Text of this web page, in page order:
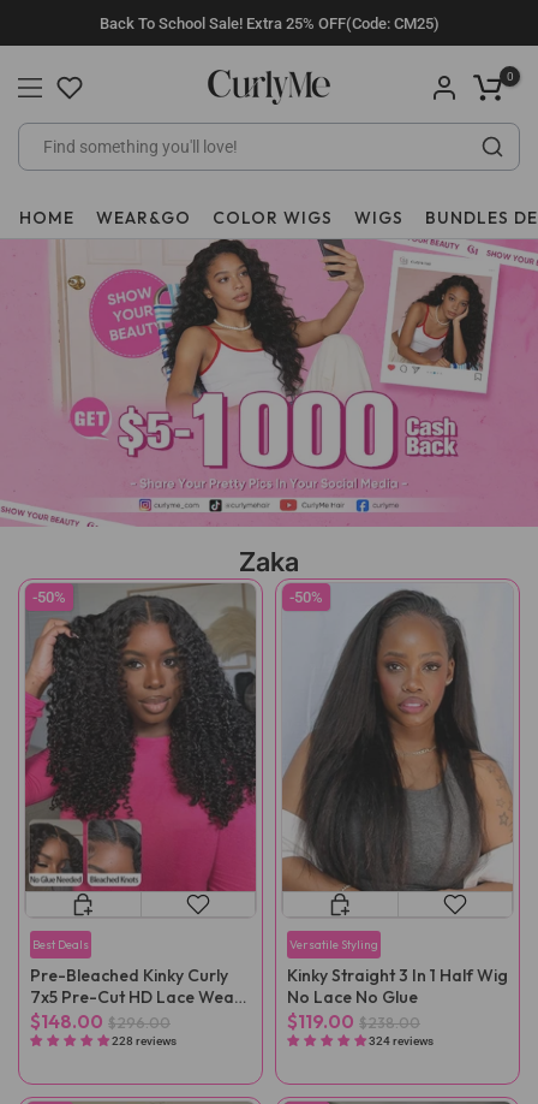
to
content
Back To School Sale! Extra 25% OFF(Code: CM25)
0
HOME WEAR&GO COLOR WIGS WIGS BUNDLES
Zaka
-50%
Best Deals
Pre-Bleached Kinky Curly
7x5 Pre-Cut HD Lace Wear
Go Wig Pre-Plucked
$148.00 $296.00
228 reviews
-50%
Versatile Styling
Kinky Straight 3 In 1 Half Wig
No Lace No Glue
$119.00 $238.00
324 reviews